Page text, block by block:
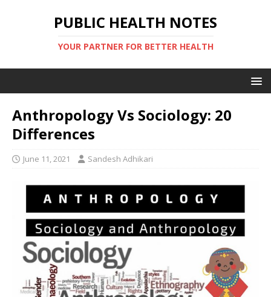
PUBLIC HEALTH NOTES
YOUR PARTNER FOR BETTER HEALTH
Anthropology Vs Sociology: 20
Differences
June 11, 2021 Sandesh Adhikari